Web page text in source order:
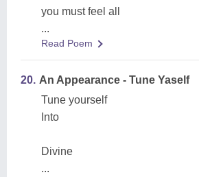
you must feel all
...
Read Poem
20. An Appearance - Tune Yaself
Tune yourself
Into
Divine
...